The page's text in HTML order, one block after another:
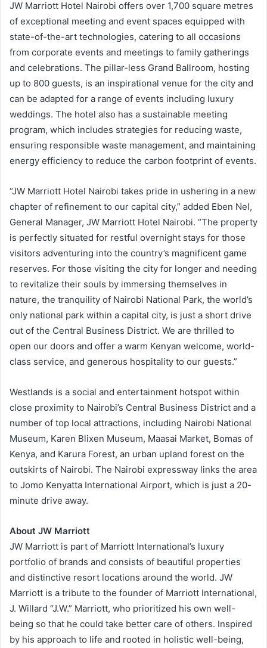
JW Marriott Hotel Nairobi offers over 1,700 square metres
of exceptional meeting and event spaces equipped with
state-of-the-art technologies, catering to all occasions
from corporate events and meetings to family gatherings
and celebrations. The pillar-less Grand Ballroom, hosting
up to 800 guests, is an inspirational venue for the city and
can be adapted for a range of events including luxury
weddings. The hotel also has a sustainable meeting
program, which includes strategies for reducing waste,
ensuring responsible waste management, and maintaining
energy efficiency to reduce the carbon footprint of events.
“JW Marriott Hotel Nairobi takes pride in ushering in a new
chapter of refinement to our capital city,” added Eben Nel,
General Manager, JW Marriott Hotel Nairobi. “The property
is perfectly situated for restful overnight stays for those
visitors adventuring into the country’s magnificent game
reserves. For those visiting the city for longer and needing
to revitalize their souls by immersing themselves in
nature, the tranquility of Nairobi National Park, the world’s
only national park within a capital city, is just a short drive
out of the Central Business District. We are thrilled to
open our doors and offer a warm Kenyan welcome, world-
class service, and generous hospitality to our guests.”
Westlands is a social and entertainment hotspot within
close proximity to Nairobi’s Central Business District and a
number of top local attractions, including Nairobi National
Museum, Karen Blixen Museum, Maasai Market, Bomas of
Kenya, and Karura Forest, an urban upland forest on the
outskirts of Nairobi. The Nairobi expressway links the area
to Jomo Kenyatta International Airport, which is just a 20-
minute drive away.
About JW Marriott
JW Marriott is part of Marriott International’s luxury
portfolio of brands and consists of beautiful properties
and distinctive resort locations around the world. JW
Marriott is a tribute to the founder of Marriott International,
J. Willard “J.W.” Marriott, who prioritized his own well-
being so that he could take better care of others. Inspired
by his approach to life and rooted in holistic well-being,